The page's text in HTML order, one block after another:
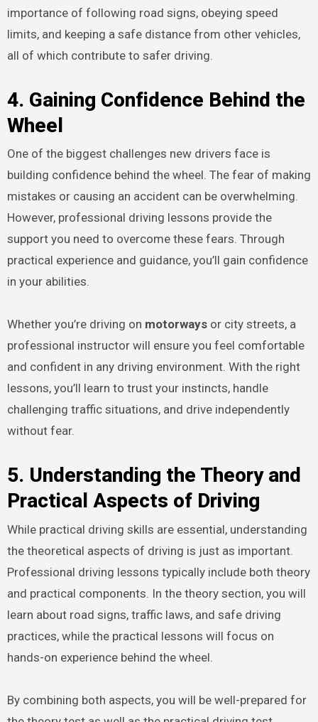
importance of following road signs, obeying speed
limits, and keeping a safe distance from other vehicles,
all of which contribute to safer driving.
4. Gaining Confidence Behind the
Wheel
One of the biggest challenges new drivers face is
building confidence behind the wheel. The fear of making
mistakes or causing an accident can be overwhelming.
However, professional driving lessons provide the
support you need to overcome these fears. Through
practical experience and guidance, you’ll gain confidence
in your abilities.
Whether you’re driving on motorwaysor city streets, a
professional instructor will ensure you feel comfortable
and confident in any driving environment. With the right
lessons, you’ll learn to trust your instincts, handle
challenging traffic situations, and drive independently
without fear.
5. Understanding the Theory and
Practical Aspects of Driving
While practical driving skills are essential, understanding
the theoretical aspects of driving is just as important.
Professional driving lessons typically include both theory
and practical components. In the theory section, you will
learn about road signs, traffic laws, and safe driving
practices, while the practical lessons will focus on
hands-on experience behind the wheel.
By combining both aspects, you will be well-prepared for